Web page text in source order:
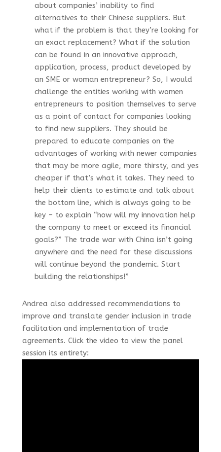
about companies’ inability to find
alternatives to their Chinese suppliers. But
what if the problem is that they’re looking for
an exact replacement? What if the solution
can be found in an innovative approach,
application, process, product developed by
an SME or woman entrepreneur? So, I would
challenge the entities working with women
entrepreneurs to position themselves to serve
as a point of contact for companies looking
to find new suppliers. They should be
prepared to educate companies on the
advantages of working with newer companies
that may be more agile, more thirsty, and yes
cheaper if that’s what it takes. They need to
help their clients to estimate and talk about
the bottom line, which is always going to be
key – to explain “how will my innovation help
the company to meet or exceed its financial
goals?” The trade war with China isn’t going
anywhere and the need for these discussions
will continue beyond the pandemic. Start
building the relationships!”
Andrea also addressed recommendations to
improve and translate gender inclusion in trade
facilitation and implementation of trade
agreements. Click the video to view the panel
session its entirety: